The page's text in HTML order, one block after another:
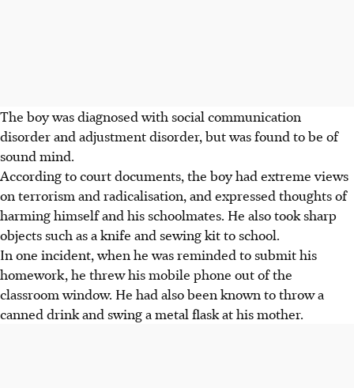
The boy was diagnosed with social communication
disorder and adjustment disorder, but was found to be of
sound mind.
According to court documents, the boy had extreme views
on terrorism and radicalisation, and expressed thoughtsof
harming himself and his schoolmates. He also took sharp
objectssuch as a knife and sewing kit to school.
In one incident, when he was reminded to submit his
homework, he threw his mobile phone out of the
classroom window. He had alsobeen known to throwa
canned drink and swing a metal flask at his mother.